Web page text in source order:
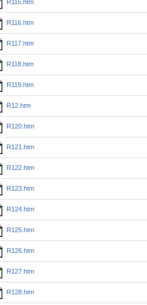
R115.htm
R116.htm
R117.htm
R118.htm
R119.htm
R12.htm
R120.htm
R121.htm
R122.htm
R123.htm
R124.htm
R125.htm
R126.htm
R127.htm
R128.htm